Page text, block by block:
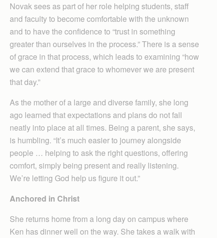
Novak sees as part of her role helping students, staff
and faculty to become comfortable with the unknown
and to have the confidence to “trust in something
greater than ourselves in the process.” There is a sense
of grace in that process, which leads to examining “how
we can extend that grace to whomever we are present
that day.”
As the mother of a large and diverse family, she long
ago learned that expectations and plans do not fall
neatly into place at all times. Being a parent, she says,
is humbling. “It’s much easier to journey alongside
people … helping to ask the right questions, offering
comfort, simply being present and really listening.
We’re letting God help us figure it out.”
Anchored in Christ
She returns home from a long day on campus where
Ken has dinner well on the way. She takes a walk with